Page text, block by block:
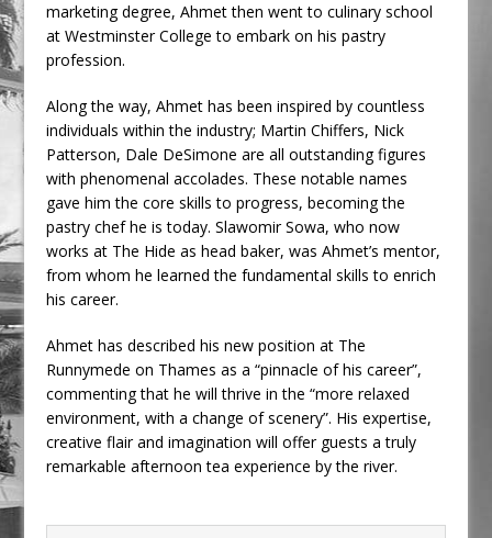
marketing degree, Ahmet then went to culinary school
at Westminster College to embark on his pastry
profession.
Along the way, Ahmet has been inspired by countless
individuals within the industry; Martin Chiffers, Nick
Patterson, Dale DeSimone are all outstanding figures
with phenomenal accolades. These notable names
gave him the core skills to progress, becoming the
pastry chef he is today. Slawomir Sowa, who now
works at The Hide as head baker, was Ahmet’s mentor,
from whom he learned the fundamental skills to enrich
his career.
Ahmet has described his new position at The
Runnymede on Thames as a “pinnacle of his career”,
commenting that he will thrive in the “more relaxed
environment, with a change of scenery”. His expertise,
creative flair and imagination will offer guests a truly
remarkable afternoon tea experience by the river.